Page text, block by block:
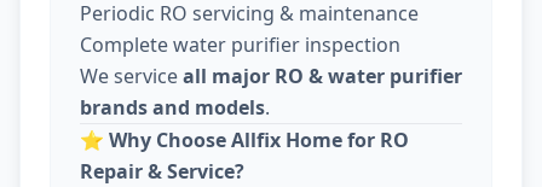
Periodic RO servicing & maintenance
Complete water purifier inspection
We serviceall major RO & water purifier
brands and models.
⭐ Why Choose Allfix Home for RO
Repair & Service?